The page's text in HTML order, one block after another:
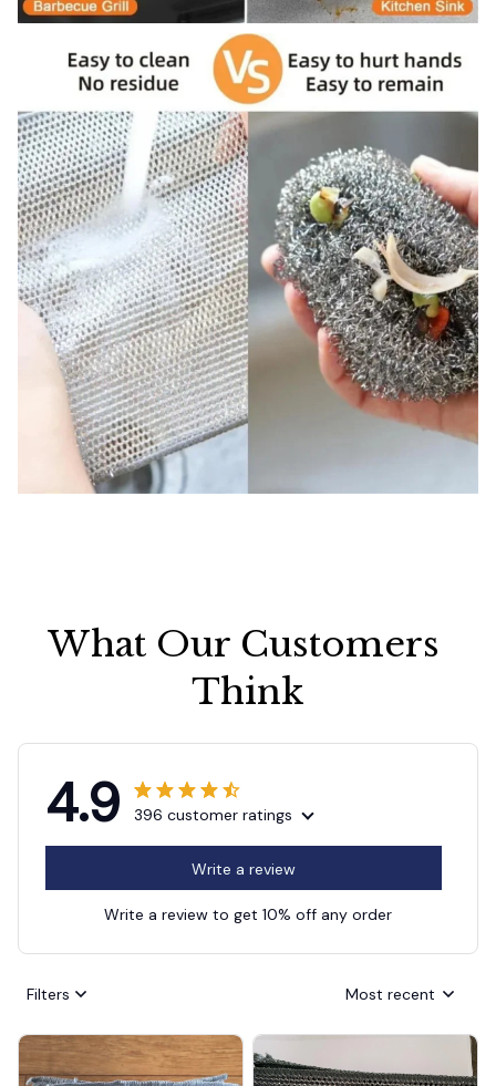
What Our Customers
Think
4.9 396 customer ratings
Write a review
Write a review to get 10% off any order
Filters Most recent